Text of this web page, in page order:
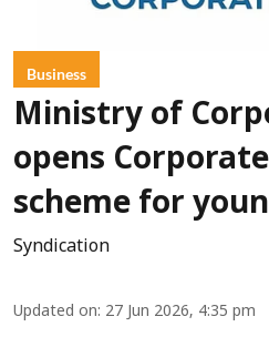
Business
Ministry of
opens
scheme for
Syndication
Updated on: 27 Jun 2026, 4:35 pm